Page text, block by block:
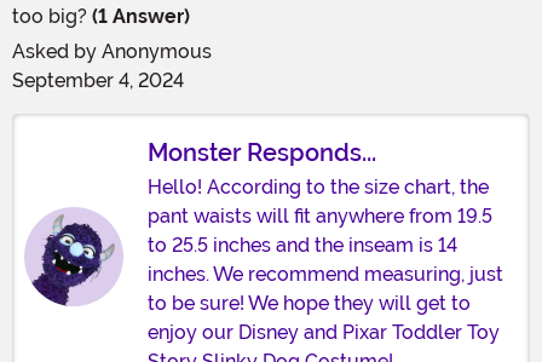
too big? (1 Answer)
Asked by Anonymous
September 4, 2024
Monster Responds...
Hello! According to the size chart, the
pant waists will fit anywhere from 19.5
to 25.5 inches and the inseam is 14
inches. We recommend measuring, just
to be sure! We hope they will get to
enjoy our Disney and Pixar Toddler Toy